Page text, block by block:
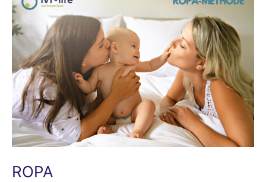
ROPA